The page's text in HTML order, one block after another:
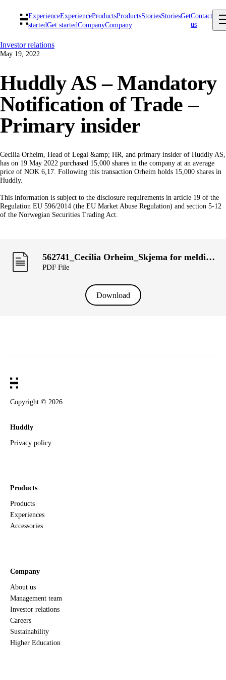
ExperienceExperienceProductsProductsStoriesStoriesGet
startedGet startedCompanyCompany
Contact
us
Investor relations
May 19, 2022
Huddly AS – Mandatory
Notification of Trade –
Primary insider
Cecilia Orheim, Head of Legal &amp; HR, and primary insider of Huddly AS,
has on 19 May 2022 purchased 15,000 shares in the company at an average
price of NOK 6,17. Following this transaction Orheim holds 15,000 shares in
Huddly.
This information is subject to the disclosure requirements in article 19 of the
Regulation EU 596/2014 (the EU Market Abuse Regulation) and section 5-12
of the Norwegian Securities Trading Act.
562741_Cecilia Orheim_Skjema for melding om transaksjoner utført av personer med ledelsesansvar («primærinnsidere») og deres nærsta°ende (KRT-1500).pdf
PDF File
Download
Copyright © 2026
Huddly
Privacy policy
Products
Products
Experiences
Accessories
Company
About us
Management team
Investor relations
Careers
Sustainability
Higher Education